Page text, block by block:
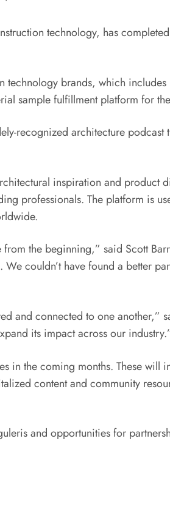
technology, has
brands, which
sample fulfillment platform for
recognized architecture
inspiration and product
professionals. The platform is
from the beginning,” said Scott
couldn’t have found a better
and connected to one another,”
its impact across our
the coming months. These will
content and community
and opportunities for